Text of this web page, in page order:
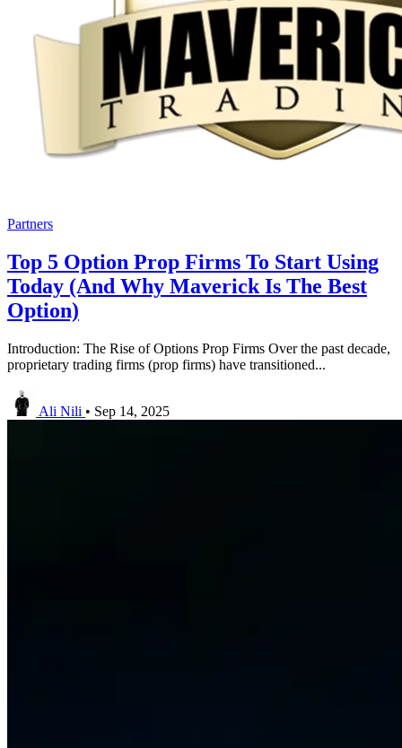
Partners
Top 5 Option Prop Firms To Start Using
Today (And Why Maverick Is The Best
Option)
Introduction: The Rise of Options Prop Firms Over the past decade,
proprietary trading firms (prop firms) have transitioned...
Ali Nili • Sep 14, 2025